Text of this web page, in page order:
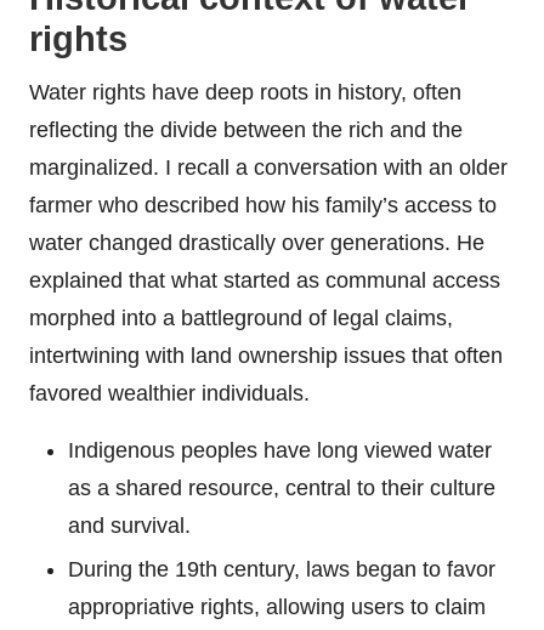
rights
Water rights have deep roots in history, often
reflecting the divide between the rich and the
marginalized. I recall a conversation with an older
farmer who described how his family’s access to
water changed drastically over generations. He
explained that what started as communal access
morphed into a battleground of legal claims,
intertwining with land ownership issues that often
favored wealthier individuals.
Indigenous peoples have long viewed water
as a shared resource, central to their culture
and survival.
During the 19th century, laws began to favor
appropriative rights, allowing users to claim